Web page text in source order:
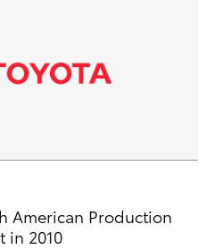
American Production
in 2010